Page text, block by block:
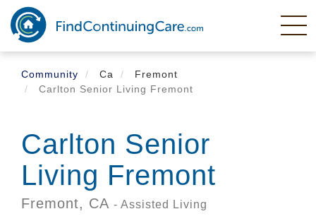
Skip
main
content
Community
Ca
Fremont
Carlton Senior Living Fremont
Carlton Senior
Living Fremont
Fremont, CA - Assisted Living